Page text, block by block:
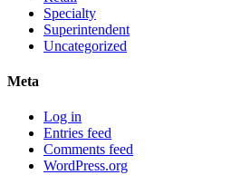
Specialty
Superintendent
Uncategorized
Meta
Log in
Entries feed
Comments feed
WordPress.org